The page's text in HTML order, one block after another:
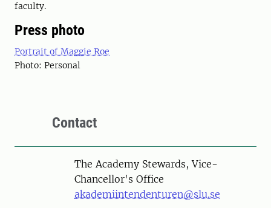
faculty.
Press photo
Portrait of Maggie Roe
Photo: Personal
Contact
The Academy Stewards, Vice-
Chancellor's Office
akademiintendenturen@slu.se